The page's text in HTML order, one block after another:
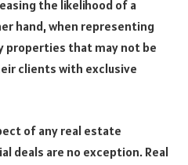
the likelihood of a
hand, when representing
properties that may not be
clients with exclusive
of any real estate
deals are no exception. Real